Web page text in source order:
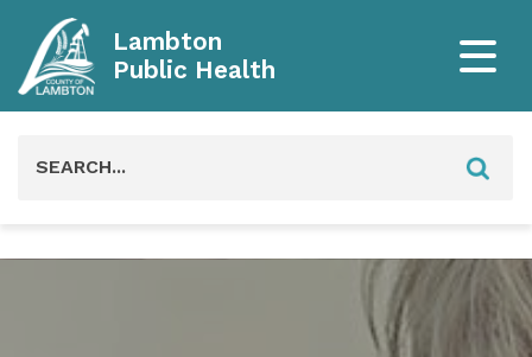
Lambton
Public Health